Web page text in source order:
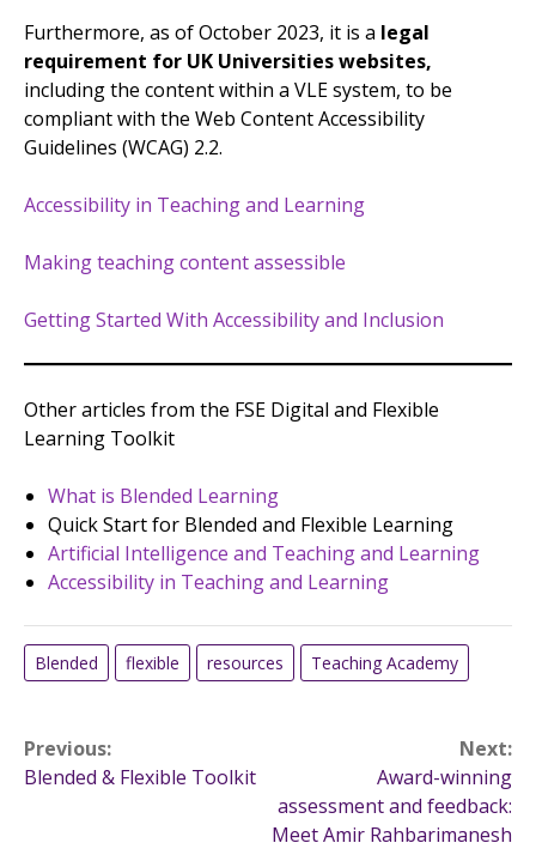
Furthermore, as of October 2023, it is a legal
requirement for UK Universities websites,
including the content within a VLE system, to be
compliant with the Web Content Accessibility
Guidelines (WCAG) 2.2.
Accessibility in Teaching and Learning
Making teaching content assessible
Getting Started With Accessibility and Inclusion
Other articles from the FSE Digital and Flexible
Learning Toolkit
What is Blended Learning
Quick Start for Blended and Flexible Learning
Artificial Intelligence and Teaching and Learning
Accessibility in Teaching and Learning
Blended flexible resources Teaching Academy
Post
navigation
Previous:
Blended & Flexible Toolkit
Next:
Award-winning
assessment and feedback:
Meet Amir Rahbarimanesh